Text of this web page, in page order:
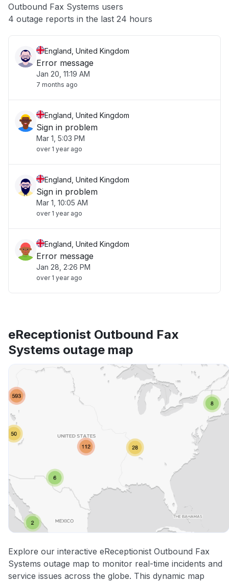
Other
Outbound Fax Systems users
4 outage reports in the last 24 hours
England, United Kingdom
Error message
Jan 20, 11:19 AM
7 months ago
England, United Kingdom
Sign in problem
Mar 1, 5:03 PM
over 1 year ago
England, United Kingdom
Sign in problem
Mar 1, 10:05 AM
over 1 year ago
England, United Kingdom
Error message
Jan 28, 2:26 PM
over 1 year ago
eReceptionist Outbound Fax
Systems outage map
Explore our interactive eReceptionist Outbound Fax
Systems outage map to monitor real-time incidents and
service issues across the globe. This dynamic map